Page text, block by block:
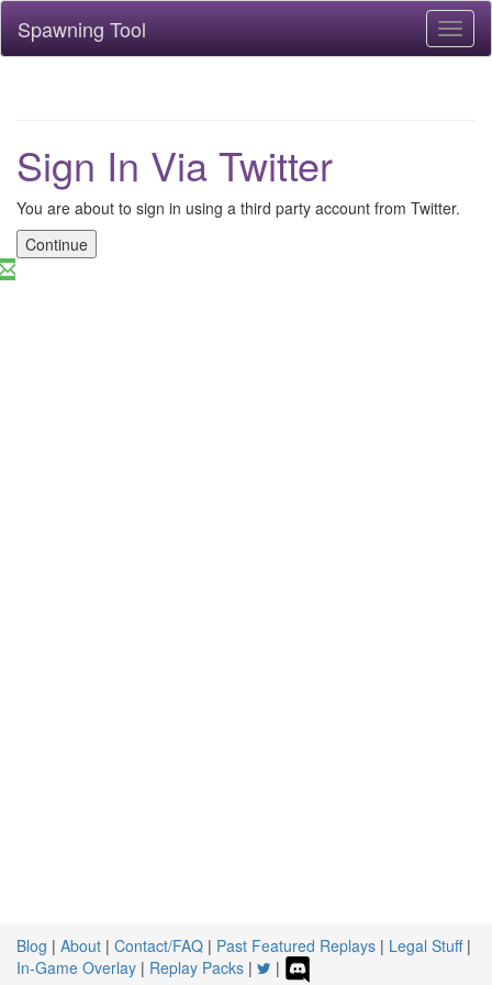
Spawning Tool
Sign In Via Twitter
You are about to sign in using a third party account from Twitter.
Continue
Blog | About | Contact/FAQ | Past Featured Replays | Legal Stuff|
In-Game Overlay | Replay Packs | |